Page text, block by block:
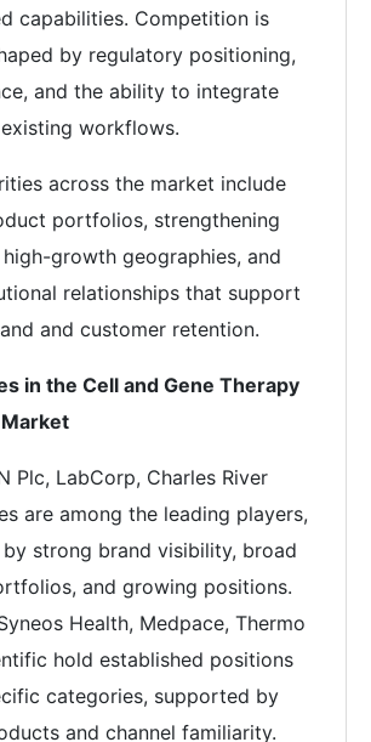
capabilities. Competition is
by regulatory positioning,
and the ability to integrate
workflows.
across the market include
portfolios, strengthening
growth geographies, and
relationships that support
and customer retention.
in the Cell and Gene Therapy
Plc, LabCorp, Charles River
are among the leading players,
strong brand visibility, broad
and growing positions.
Health, Medpace, Thermo
hold established positions
categories, supported by
and channel familiarity.